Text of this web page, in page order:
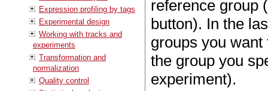
Expression profiling by tags
Experimental design
Working with tracks and
experiments
Transformation and
normalization
Quality control
reference group
button). In the
groups you
the group you
experiment).